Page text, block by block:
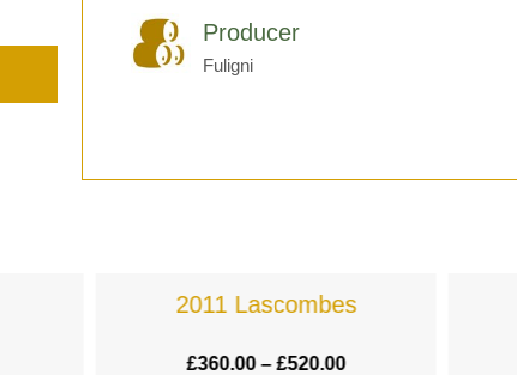
Producer
Fuligni
2011 Lascombes
£360.00–£520.00